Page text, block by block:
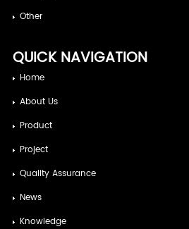
Other
QUICK NAVIGATION
Home
About Us
Product
Project
Quality Assurance
News
Knowledge